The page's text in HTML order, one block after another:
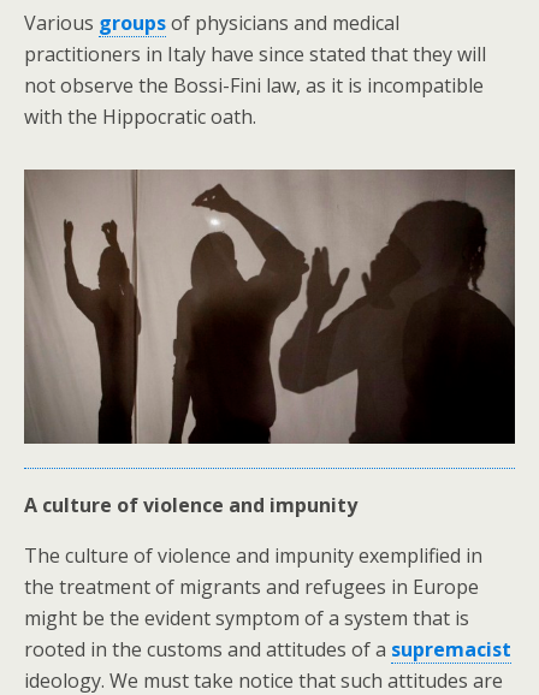
Various groupsof physicians and medical
practitioners in Italy have since stated that they will
not observe the Bossi-Fini law, as it is incompatible
with the Hippocratic oath.
A culture of violence and impunity
The culture of violence and impunity exemplified in
the treatment of migrants and refugees in Europe
might be the evident symptom of a system that is
rooted in the customs and attitudes of a supremacist
ideology. We must take notice that such attitudes are